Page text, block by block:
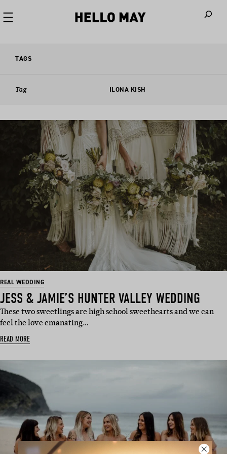
TAGS
Tag ILONA KISH
REAL WEDDING
JESS & JAMIE’S HUNTER VALLEY WEDDING
These two sweetlings are high school sweethearts and we can
feel the love emanating…
READ MORE